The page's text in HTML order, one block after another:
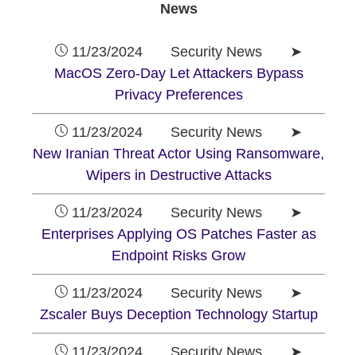
News
11/23/2024 Security News ➤
MacOS Zero-Day Let Attackers Bypass
Privacy Preferences
11/23/2024 Security News ➤
New Iranian Threat Actor Using Ransomware,
Wipers in Destructive Attacks
11/23/2024 Security News ➤
Enterprises Applying OS Patches Faster as
Endpoint Risks Grow
11/23/2024 Security News ➤
Zscaler Buys Deception Technology Startup
11/23/2024 Security News ➤